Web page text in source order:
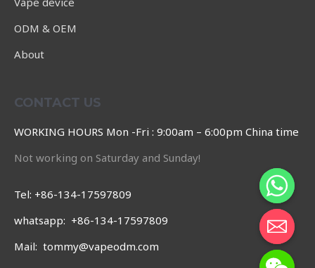
ODM & OEM
About
CONTACT US
WORKING HOURS Mon -Fri : 9:00am – 6:00pm China time
Not working on Saturday and Sunday!
Tel: +86-134-17597809
whatsapp: +86-134-17597809
Mail: tommy@vapeodm.com